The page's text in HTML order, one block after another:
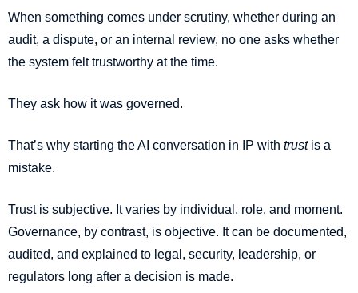
When something comes under scrutiny, whether during an
audit, a dispute, or an internal review, no one asks whether
the system felt trustworthy at the time.
They ask how it was governed.
That’s why starting the AI conversation in IP with trustis a
mistake.
Trust is subjective. It varies by individual, role, and moment.
Governance, by contrast, is objective. It can be documented,
audited, and explained to legal, security, leadership, or
regulators long after a decision is made.